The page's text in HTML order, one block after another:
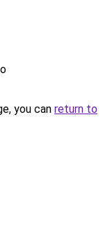
you can return to